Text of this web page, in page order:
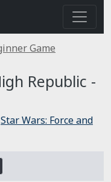
Game
Republic -
Star Wars: Force and